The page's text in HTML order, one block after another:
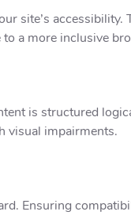
site’s
a more inclusive
is structured
visual impairments.
Ensuring